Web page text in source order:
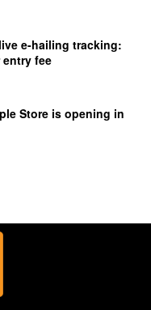
e-hailing tracking:
fee
Store is opening in